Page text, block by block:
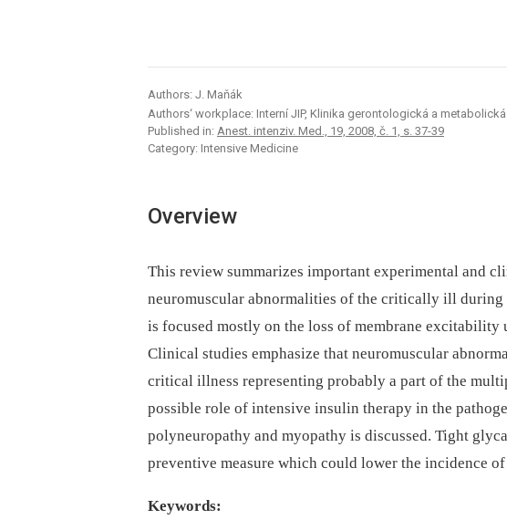
Authors: J. Maňák
Authors‘ workplace: Interní JIP, Klinika gerontologická a
Published in: Anest. intenziv. Med., 19, 2008, č. 1, s. 37-39
Category: Intensive Medicine
Overview
This review summarizes important experimental and
neuromuscular abnormalities of the critically ill during
is focused mostly on the loss of membrane excitability
Clinical studies emphasize that neuromuscular
critical illness representing probably a part of the
possible role of intensive insulin therapy in the
polyneuropathy and myopathy is discussed. Tight
preventive measure which could lower the incidence
Keywords: